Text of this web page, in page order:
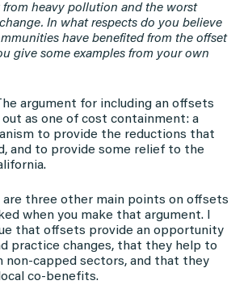
from heavy pollution and the worst
In what respects do you believe
have benefited from the offset
give some examples from your own
argument for including an offsets
as one of cost containment: a
to provide the reductions that
and to provide some relief to the
three other main points on offsets
when you make that argument. I
that offsets provide an opportunity
practice changes, that they help to
non-capped sectors, and that they
co-benefits.